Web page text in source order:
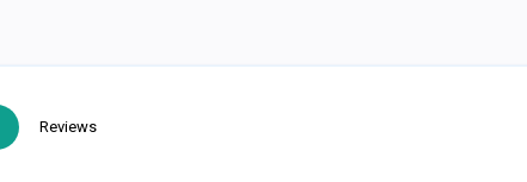
Reviews